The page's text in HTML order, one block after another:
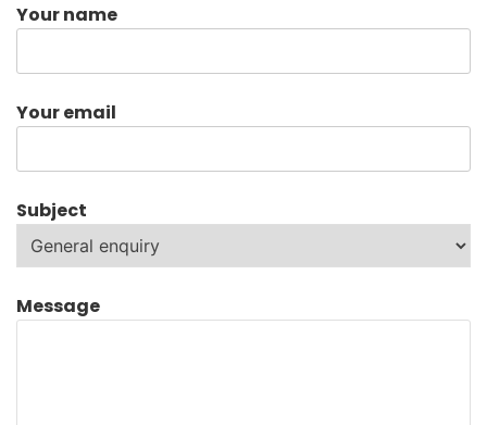
Your name
Your email
Subject
Message